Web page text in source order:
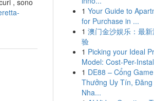
, sono
1 Your Guide to
for Purchase in ...
1 澳门金沙娱乐：最
验
1 Picking your Ideal
Model: Cost-Per-
1 DE88 – Cổng
Thưởng Uy Tín, Đăng
Nha...